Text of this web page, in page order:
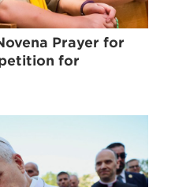
Prayer for
for